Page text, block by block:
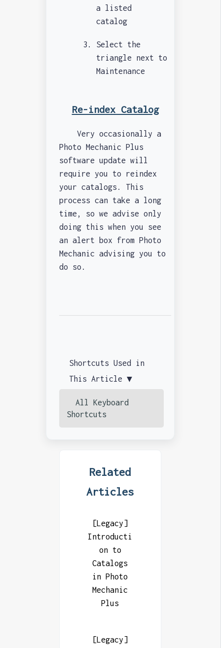
a listed
catalog
Select the
triangle next to
Maintenance
Re-index Catalog
Very occasionally a
Photo Mechanic Plus
software update will
require you to reindex
your catalogs. This
process can take a long
time, so we advise only
doing this when you see
an alert box from Photo
Mechanic advising you to
do so.
Shortcuts Used in
This Article ▼
All Keyboard
Shortcuts
Related
Articles
[Legacy]
Introducti
on to
Catalogs
in Photo
Mechanic
Plus
[Legacy]